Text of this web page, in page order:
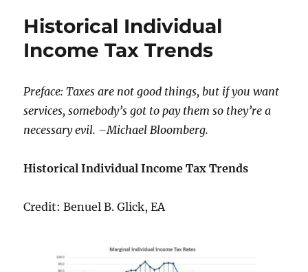
Historical Individual
Income Tax Trends
Preface: Taxes are not good things, but if you want
services, somebody’s got to pay them so they’re a
necessary evil. –Michael Bloomberg.
Historical Individual Income Tax Trends
Credit: Benuel B. Glick, EA